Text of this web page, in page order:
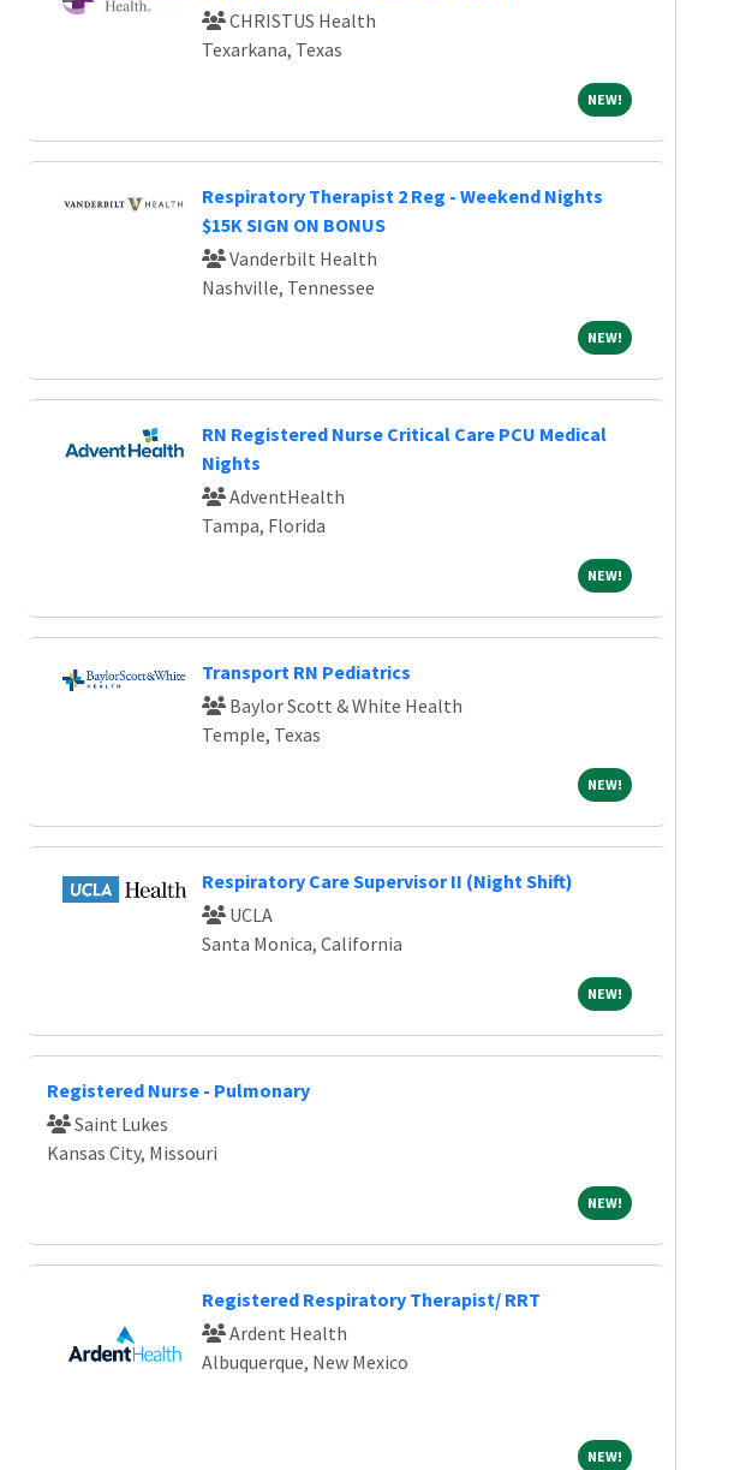
CHRISTUS Health
Texarkana, Texas
NEW!NEW!
Respiratory Therapist 2 Reg - Weekend Nights
$15K SIGN ON BONUS
Vanderbilt Health
Nashville, Tennessee
NEW!NEW!
RN Registered Nurse Critical Care PCU Medical
Nights
AdventHealth
Tampa, Florida
NEW!NEW!
Transport RN Pediatrics
Baylor Scott & White Health
Temple, Texas
NEW!NEW!
Respiratory Care Supervisor II (Night Shift)
UCLA
Santa Monica, California
NEW!NEW!
Registered Nurse - Pulmonary
Saint Lukes
Kansas City, Missouri
NEW!NEW!
Registered Respiratory Therapist/ RRT
Ardent Health
Albuquerque, New Mexico
NEW!NEW!